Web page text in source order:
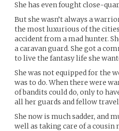
She has even fought close-
But she wasn’t always a
the most luxurious of the
accident from a mad hunter.
a caravan guard. She got a
to live the fantasy life she
She was not equipped for the
was to do. When there were
of bandits could do, only to
all her guards and fellow
She now is much sadder, and
well as taking care of a cousin